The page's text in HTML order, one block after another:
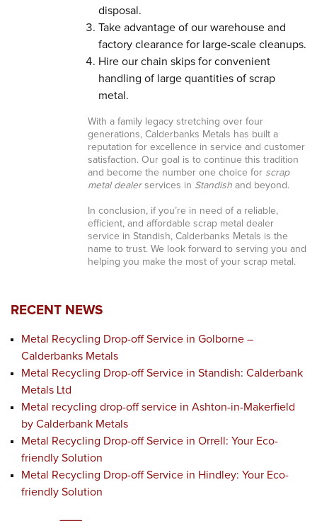
disposal.
Take advantage of our warehouse and
factory clearance for large-scale cleanups.
Hire our chain skips for convenient
handling of large quantities of scrap
metal.
With a family legacy stretching over four
generations, Calderbanks Metals has built a
reputation for excellence in service and customer
satisfaction. Our goal is to continue this tradition
and become the number one choice for scrap
metal dealerservices in Standishand beyond.
In conclusion, if you’re in need of a reliable,
efficient, and affordable scrap metal dealer
service in Standish, Calderbanks Metals is the
name to trust. We look forward to serving you and
helping you make the most of your scrap metal.
RECENT NEWS
Metal Recycling Drop-off Service in Golborne –
Calderbanks Metals
Metal Recycling Drop-off Service in Standish: Calderbank
Metals Ltd
Metal recycling drop-off service in Ashton-in-Makerfield
by Calderbank Metals
Metal Recycling Drop-off Service in Orrell: Your Eco-
friendly Solution
Metal Recycling Drop-off Service in Hindley: Your Eco-
friendly Solution